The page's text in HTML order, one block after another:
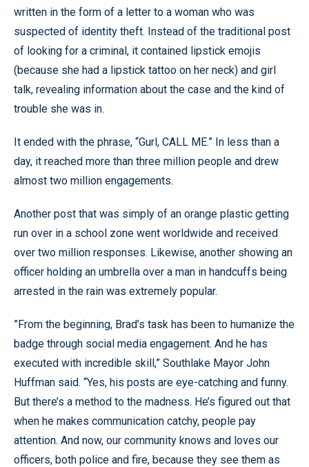
written in the form of a letter to a woman who was
suspected of identity theft. Instead of the traditional post
of looking for a criminal, it contained lipstick emojis
(because she had a lipstick tattoo on her neck) and girl
talk, revealing information about the case and the kind of
trouble she was in.
It ended with the phrase, “Gurl, CALL ME.” In less than a
day, it reached more than three million people and drew
almost two million engagements.
Another post that was simply of an orange plastic getting
run over in a school zone went worldwide and received
over two million responses. Likewise, another showing an
officer holding an umbrella over a man in handcuffs being
arrested in the rain was extremely popular.
”From the beginning, Brad’s task has been to humanize the
badge through social media engagement. And he has
executed with incredible skill,” Southlake Mayor John
Huffman said. “Yes, his posts are eye-catching and funny.
But there’s a method to the madness. He’s figured out that
when he makes communication catchy, people pay
attention. And now, our community knows and loves our
officers, both police and fire, because they see them as